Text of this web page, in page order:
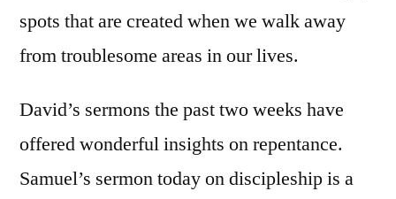
spots that are created when we walk away
from troublesome areas in our lives.
David’s sermons the past two weeks have
offered wonderful insights on repentance.
Samuel’s sermon today on discipleship is a